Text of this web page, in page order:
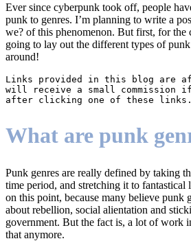
Ever since cyberpunk took off, people
punk to genres. I’m planning to write a
we? of this phenomenon. But first, for the
going to lay out the different types of
around!
Links provided in this blog are
will receive a small commission if
after clicking one of these links.
What are punk
Punk genres are really defined by taking
time period, and stretching it to fantastical
on this point, because many believe punk
about rebellion, social alientation and
government. But the fact is, a lot of work
that anymore.